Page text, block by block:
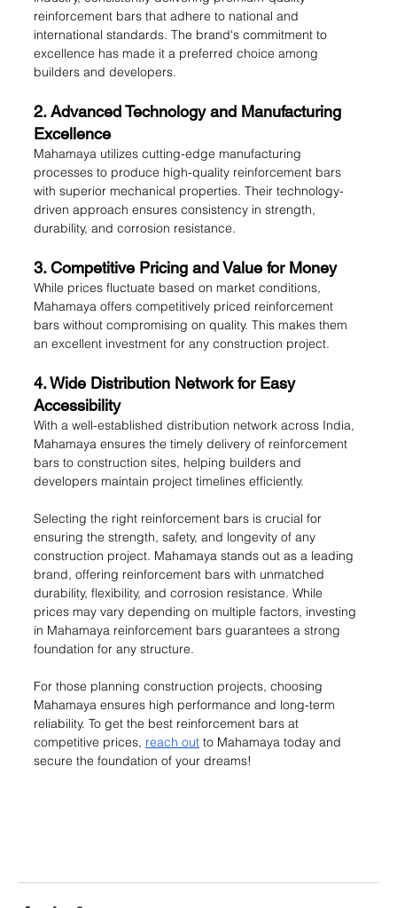
reinforcement bars that adhere to national and
international standards. The brand's commitment to
excellence has made it a preferred choice among
builders and developers.
2. Advanced Technology and Manufacturing
Excellence
Mahamaya utilizes cutting-edge manufacturing
processes to produce high-quality reinforcement bars
with superior mechanical properties. Their technology-
driven approach ensures consistency in strength,
durability, and corrosion resistance.
3. Competitive Pricing and Value for Money
While prices fluctuate based on market conditions,
Mahamaya offers competitively priced reinforcement
bars without compromising on quality. This makes them
an excellent investment for any construction project.
4. Wide Distribution Network for Easy
Accessibility
With a well-established distribution network across India,
Mahamaya ensures the timely delivery of reinforcement
bars to construction sites, helping builders and
developers maintain project timelines efficiently.
Selecting the right reinforcement bars is crucial for
ensuring the strength, safety, and longevity of any
construction project. Mahamaya stands out as a leading
brand, offering reinforcement bars with unmatched
durability, flexibility, and corrosion resistance. While
prices may vary depending on multiple factors, investing
in Mahamaya reinforcement bars guarantees a strong
foundation for any structure.
For those planning construction projects, choosing
Mahamaya ensures high performance and long-term
reliability. To get the best reinforcement bars at
competitive prices, reach out to Mahamaya today and
secure the foundation of your dreams!